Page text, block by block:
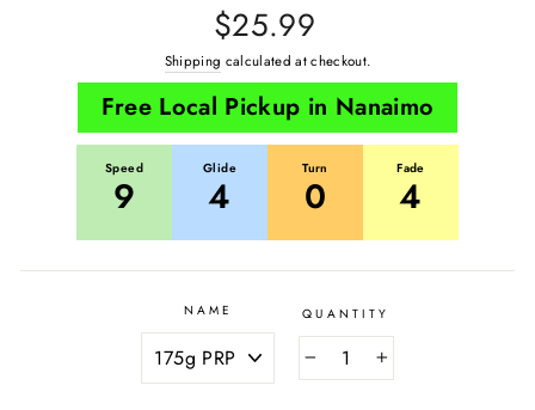
Regular
price
$25.99
Shipping calculated at checkout.
Free Local Pickup in Nanaimo
Fade
4
Glide
4
Speed
9
Turn
0
NAME QUANTITY
+